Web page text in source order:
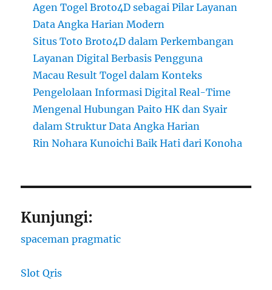
Agen Togel Broto4D sebagai Pilar Layanan
Data Angka Harian Modern
Situs Toto Broto4D dalam Perkembangan
Layanan Digital Berbasis Pengguna
Macau Result Togel dalam Konteks
Pengelolaan Informasi Digital Real-Time
Mengenal Hubungan Paito HK dan Syair
dalam Struktur Data Angka Harian
Rin Nohara Kunoichi Baik Hati dari Konoha
Kunjungi:
spaceman pragmatic
Slot Qris